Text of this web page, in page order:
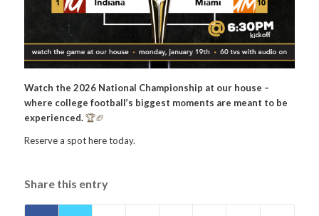
Watch the 2026 National Championship at our house –
where college football’s biggest moments are meant to be
experienced.🏆🏈
Reserve a spot here today.
Share this entry